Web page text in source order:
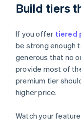
Build tiers
If you offer tiered
be strong enough
generous that no
provide most of
premium tier
higher price.
Watch your